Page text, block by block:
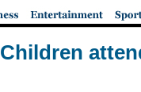
Children